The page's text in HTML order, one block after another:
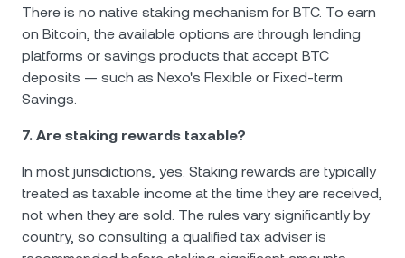
There is no native staking mechanism for BTC. To earn
on Bitcoin, the available options are through lending
platforms or savings products that accept BTC
deposits — such as Nexo's Flexible or Fixed-term
Savings.
7. Are staking rewards taxable?
In most jurisdictions, yes. Staking rewards are typically
treated as taxable income at the time they are received,
not when they are sold. The rules vary significantly by
country, so consulting a qualified tax adviser is